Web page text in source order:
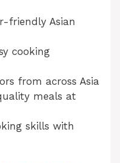
friendly Asian
cooking
from across Asia
meals at
skills with